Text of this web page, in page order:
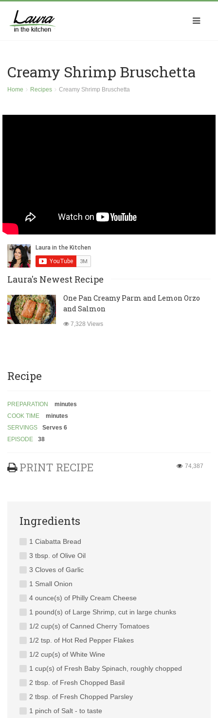
Creamy Shrimp Bruschetta
Home Recipes Creamy Shrimp Bruschetta
Laura's Newest Recipe
One Pan Creamy Parm and Lemon Orzo
and Salmon
7,328 Views
Recipe
PREPARATION
minutes
COOK TIME
minutes
SERVINGS
Serves 6
EPISODE
38
PRINT RECIPE 74,387
Ingredients
1 Ciabatta Bread
3 tbsp. of Olive Oil
3 Cloves of Garlic
1 Small Onion
4 ounce(s) of Philly Cream Cheese
1 pound(s) of Large Shrimp, cut in large chunks
1/2 cup(s) of Canned Cherry Tomatoes
1/2 tsp. of Hot Red Pepper Flakes
1/2 cup(s) of White Wine
1 cup(s) of Fresh Baby Spinach, roughly chopped
2 tbsp. of Fresh Chopped Basil
2 tbsp. of Fresh Chopped Parsley
1 pinch of Salt - to taste